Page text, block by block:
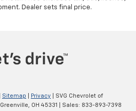
Dealer sets final price.
Sitemap Privacy | SVG Chevrolet of
Greenville, OH 45331 | Sales: 833-893-7398